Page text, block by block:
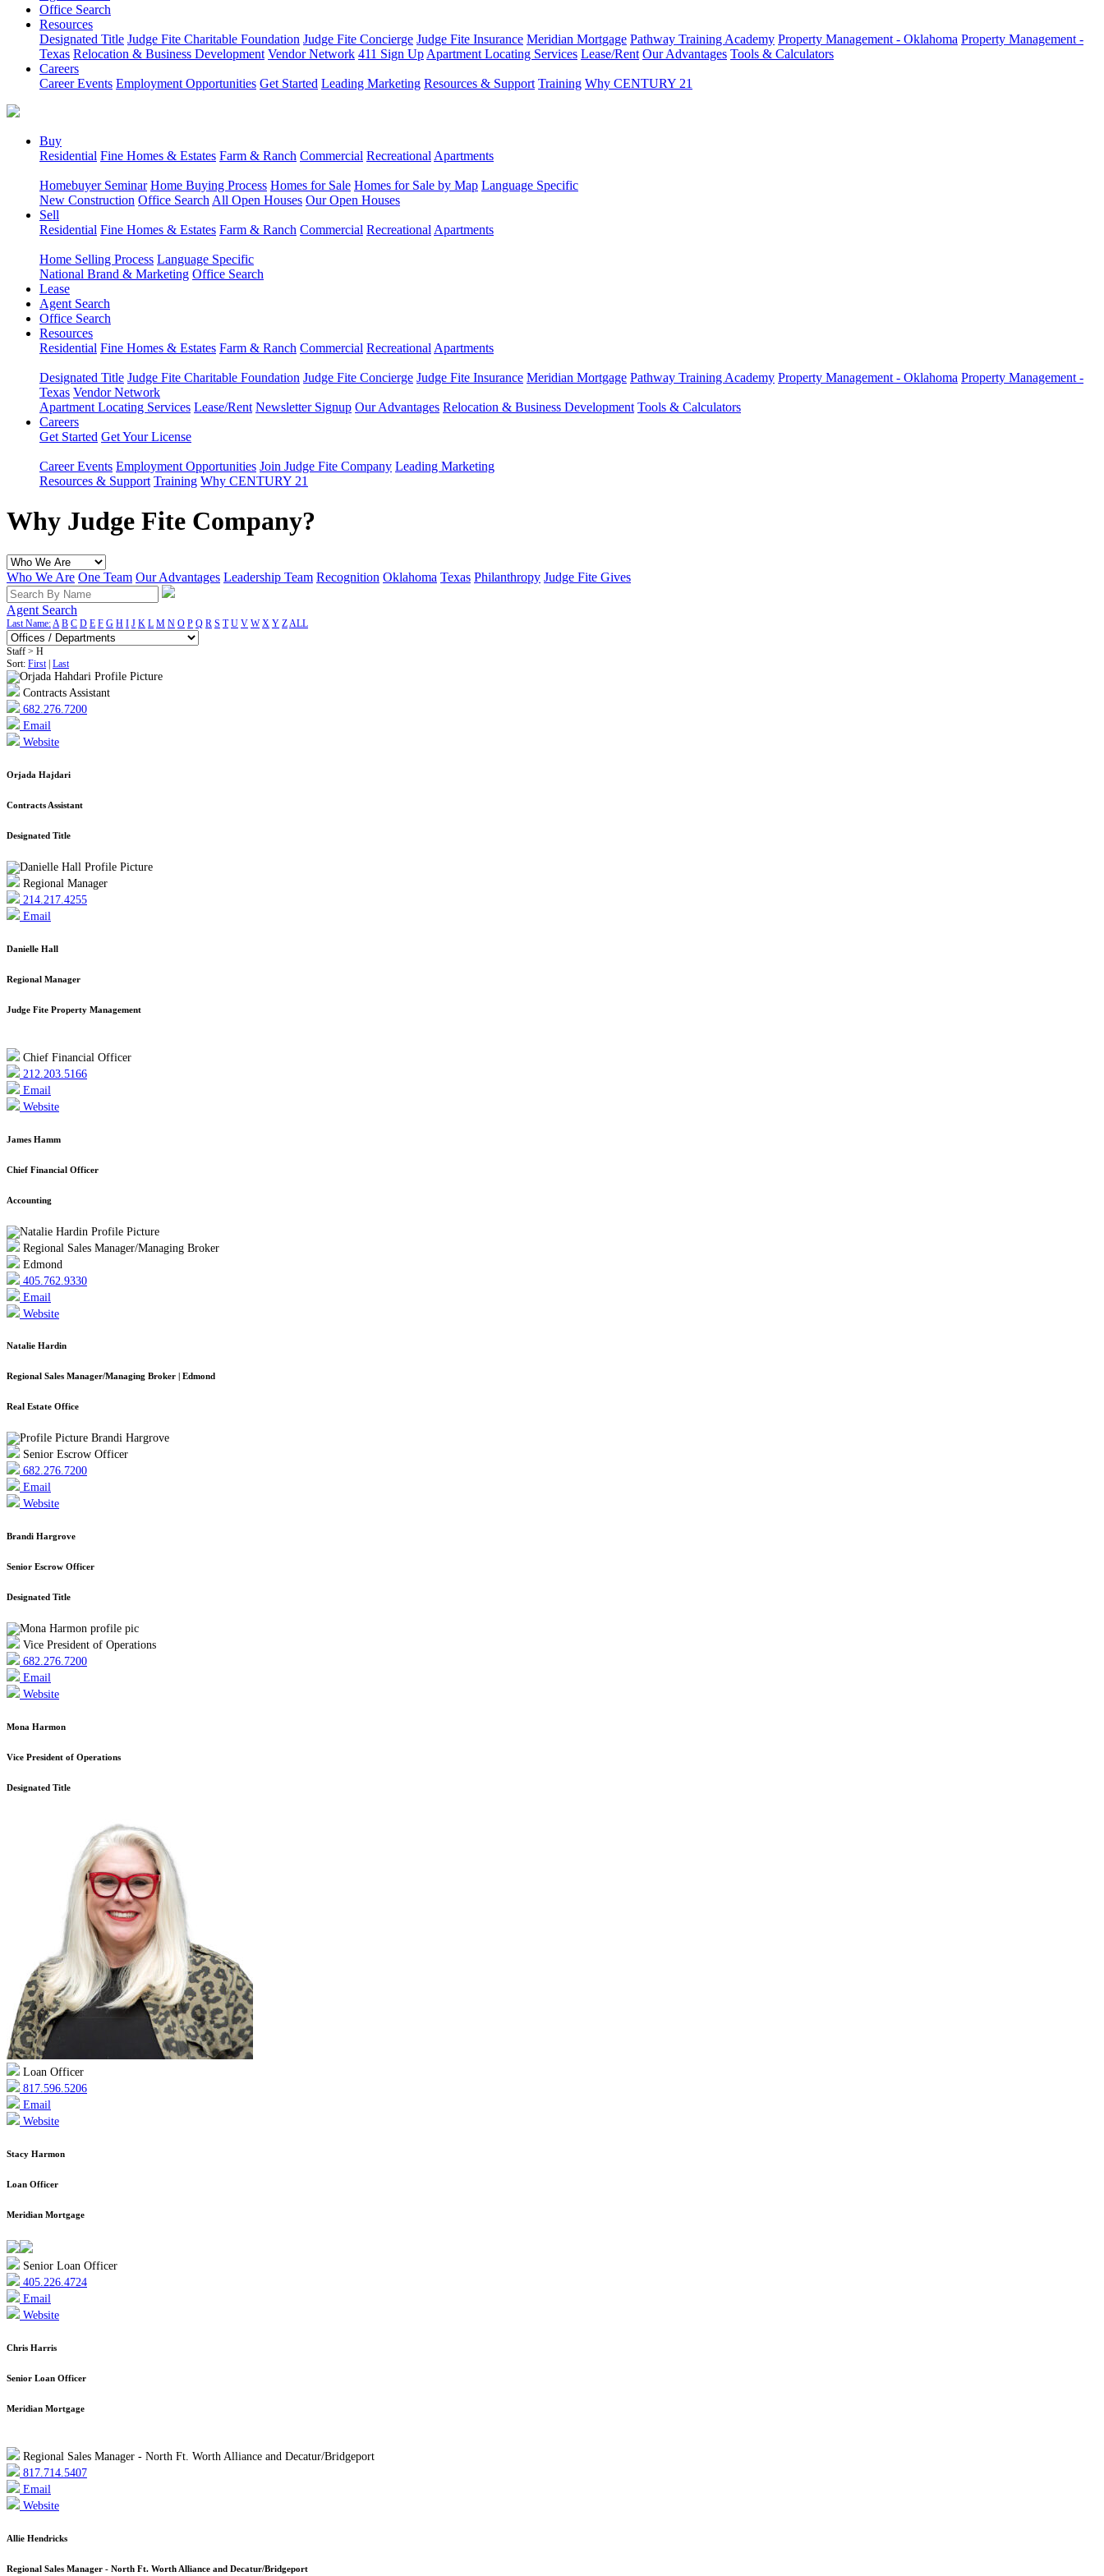
Office Search
Resources
Designated Title Judge Fite Charitable Foundation Judge Fite Concierge Judge Fite Insurance Meridian Mortgage Pathway Training Academy Property Management - Oklahoma Property Management -
Texas Relocation & Business Development Vendor Network 411 Sign Up Apartment Locating Services Lease/Rent Our Advantages Tools & Calculators
Careers
Career Events Employment Opportunities Get Started Leading Marketing Resources & Support Training Why CENTURY 21
Buy
Residential Fine Homes & Estates Farm & Ranch Commercial Recreational Apartments
Homebuyer Seminar Home Buying Process Homes for Sale Homes for Sale by Map Language Specific
New Construction Office Search All Open Houses Our Open Houses
Sell
Residential Fine Homes & Estates Farm & Ranch Commercial Recreational Apartments
Home Selling Process Language Specific
National Brand & Marketing Office Search
Lease
Agent Search
Office Search
Resources
Residential Fine Homes & Estates Farm & Ranch Commercial Recreational Apartments
Designated Title Judge Fite Charitable Foundation Judge Fite Concierge Judge Fite Insurance Meridian Mortgage Pathway Training Academy Property Management - Oklahoma Property Management -
Texas Vendor Network
Apartment Locating Services Lease/Rent Newsletter Signup Our Advantages Relocation & Business Development Tools & Calculators
Careers
Get Started Get Your License
Career Events Employment Opportunities Join Judge Fite Company Leading Marketing
Resources & Support Training Why CENTURY 21
Why Judge Fite Company?
Who We Are One Team Our Advantages Leadership Team Recognition Oklahoma Texas Philanthropy Judge Fite Gives
Agent Search
Last Name:A B C D E F G H I J K L M N O P Q R S T U V W X Y ZALL
Staff > H
Sort: First| Last
Contracts Assistant
682.276.7200
Email
Website
Orjada Hajdari
Contracts Assistant
Designated Title
Regional Manager
214.217.4255
Email
Danielle Hall
Regional Manager
Judge Fite Property Management
Chief Financial Officer
212.203.5166
Email
Website
James Hamm
Chief Financial Officer
Accounting
Regional Sales Manager/Managing Broker
Edmond
405.762.9330
Email
Website
Natalie Hardin
Regional Sales Manager/Managing Broker | Edmond
Real Estate Office
Senior Escrow Officer
682.276.7200
Email
Website
Brandi Hargrove
Senior Escrow Officer
Designated Title
Vice President of Operations
682.276.7200
Email
Website
Mona Harmon
Vice President of Operations
Designated Title
Loan Officer
817.596.5206
Email
Website
Stacy Harmon
Loan Officer
Meridian Mortgage
Senior Loan Officer
405.226.4724
Email
Website
Chris Harris
Senior Loan Officer
Meridian Mortgage
Regional Sales Manager - North Ft. Worth Alliance and Decatur/Bridgeport
817.714.5407
Email
Website
Allie Hendricks
Regional Sales Manager - North Ft. Worth Alliance and Decatur/Bridgeport